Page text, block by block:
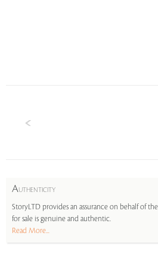
AUTHENTICITY
StoryLTD provides an assurance on behalf of
for sale is genuine and authentic.
Read More...